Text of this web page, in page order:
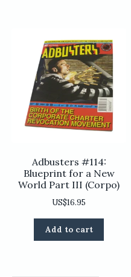
The
may
be
chosen
on
the
Adbusters #114:
Blueprint for a New
World Part III (Corpo)
US$16.95
Add to cart